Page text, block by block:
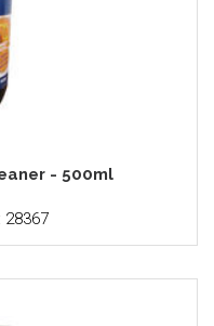
- 500ml